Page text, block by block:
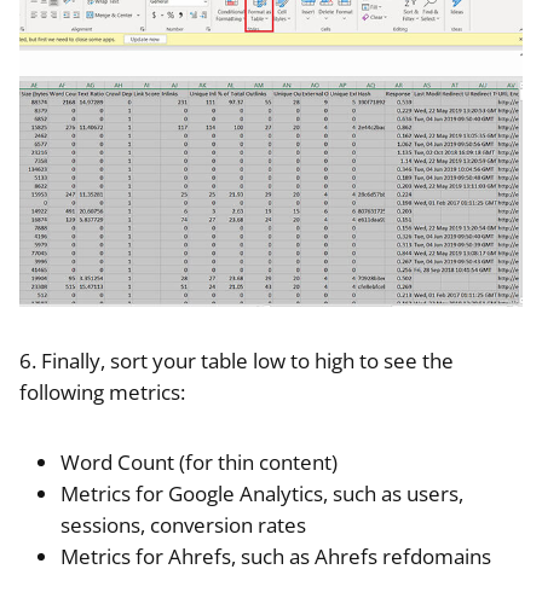
6. Finally, sort your table low to high to see the
following metrics:
Word Count (for thin content)
Metrics for Google Analytics, such as users,
sessions, conversion rates
Metrics for Ahrefs, such as Ahrefs refdomains